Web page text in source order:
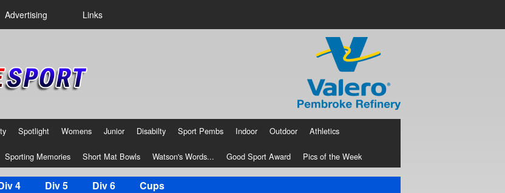
Advertising Links
Spotlight Womens Junior Disabilty Sport Pembs Indoor Outdoor Athletics
Sporting Memories Short Mat Bowls Watson's Words... Good Sport Award Pics of the Week
4 Div 5 Div 6 Cups